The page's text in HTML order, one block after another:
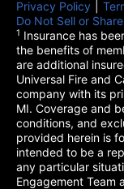
Privacy Policy
Do Not Sell or
1 Insurance has
the benefits of
are additional
Universal Fire and
company with its
MI. Coverage and
conditions, and
provided herein is
intended to be a
any particular
Engagement Team